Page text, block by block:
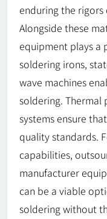
enduring the
Alongside these
equipment plays a
soldering irons,
wave machines
soldering.
systems ensure
quality standards.
capabilities,
manufacturer
can be a viable
soldering without